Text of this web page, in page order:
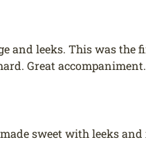
and leeks. This was
Great
sweet with leeks